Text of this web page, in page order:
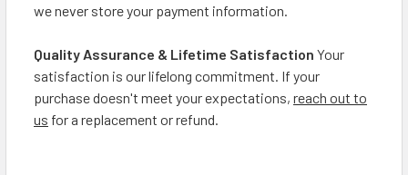
we never store your payment information.
Quality Assurance & Lifetime Satisfaction Your
satisfaction is our lifelong commitment. If your
purchase doesn't meet your expectations, reach out to
us for a replacement or refund.